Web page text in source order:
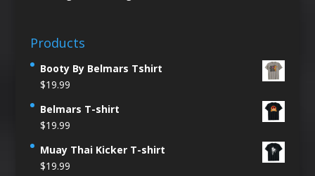
Products
Booty By Belmars Tshirt
$19.99
Belmars T-shirt
$19.99
Muay Thai Kicker T-shirt
$19.99